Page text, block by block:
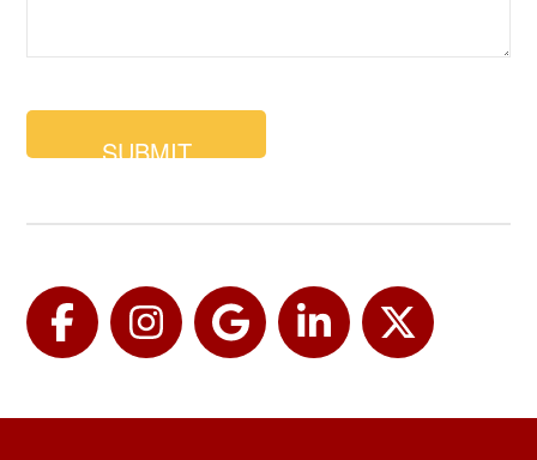
for?
Facebook
Instagram
GoogleLinkedInTwitter